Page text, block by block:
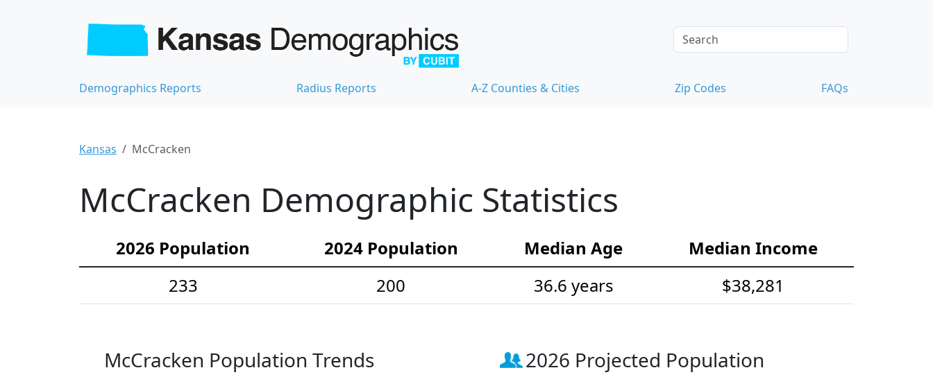
Demographics Reports Radius Reports A-Z Counties & Cities Zip Codes FAQs
Kansas McCracken
McCracken Demographic Statistics
2026 Population 2024 Population Median Age
Median Income
233
200 36.6 years $38,281
McCracken Population Trends 2026 Projected Population